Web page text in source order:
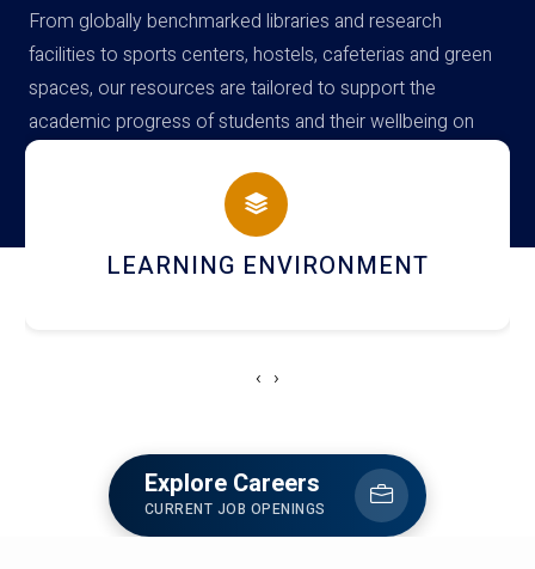
From globally benchmarked libraries and research
facilities to sports centers, hostels, cafeterias and green
spaces, our resources are tailored to support the
academic progress of students and their wellbeing on
campus
HOSTEL AND DINING
‹ ›
Explore Careers
CURRENT JOB OPENINGS